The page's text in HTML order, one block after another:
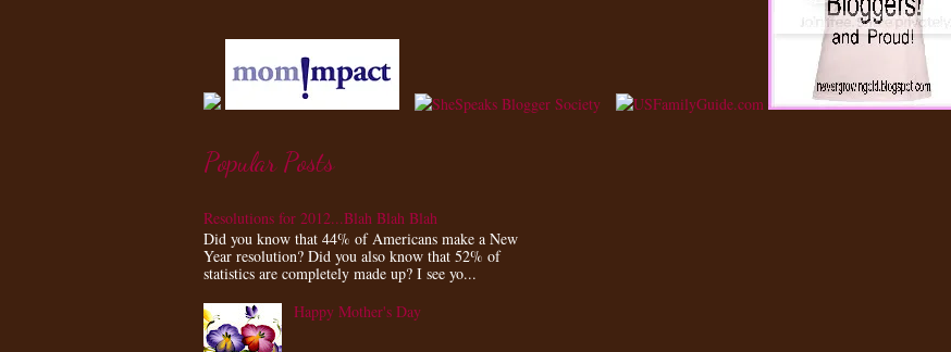
Popular Posts
Resolutions for 2012...Blah Blah Blah
Did you know that 44% of Americans make a New
Year resolution? Did you also know that 52% of
statistics are completely made up? I see yo...
Happy Mother's Day